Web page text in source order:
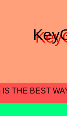
IS THE BEST